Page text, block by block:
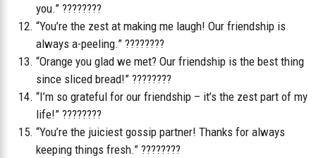
you.” ????????
“You’re the zest at making me laugh! Our friendship is
always a-peeling.” ????????
“Orange you glad we met? Our friendship is the best thing
since sliced bread!” ????????
“I’m so grateful for our friendship – it’s the zest part of my
life!” ????????
“You’re the juiciest gossip partner! Thanks for always
keeping things fresh.” ????????️